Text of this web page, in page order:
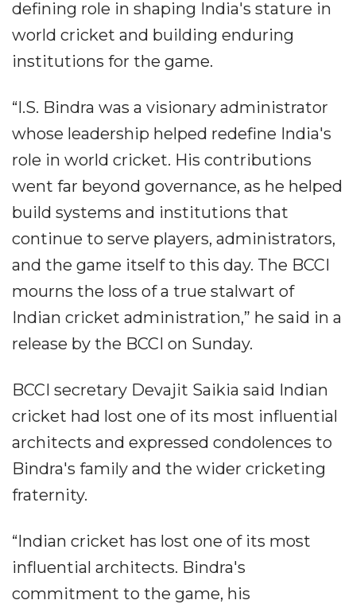
defining role in shaping India's stature in
world cricket and building enduring
institutions for the game.
“I.S. Bindra was a visionary administrator
whose leadership helped redefine India's
role in world cricket. His contributions
went far beyond governance, as he helped
build systems and institutions that
continue to serve players, administrators,
and the game itself to this day. The BCCI
mourns the loss of a true stalwart of
Indian cricket administration,” he said in a
release by the BCCI on Sunday.
BCCI secretary Devajit Saikia said Indian
cricket had lost one of its most influential
architects and expressed condolences to
Bindra's family and the wider cricketing
fraternity.
“Indian cricket has lost one of its most
influential architects. Bindra's
commitment to the game, his